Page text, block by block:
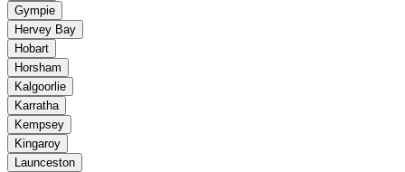
Gympie
Hervey Bay
Hobart
Horsham
Kalgoorlie
Karratha
Kempsey
Kingaroy
Launceston